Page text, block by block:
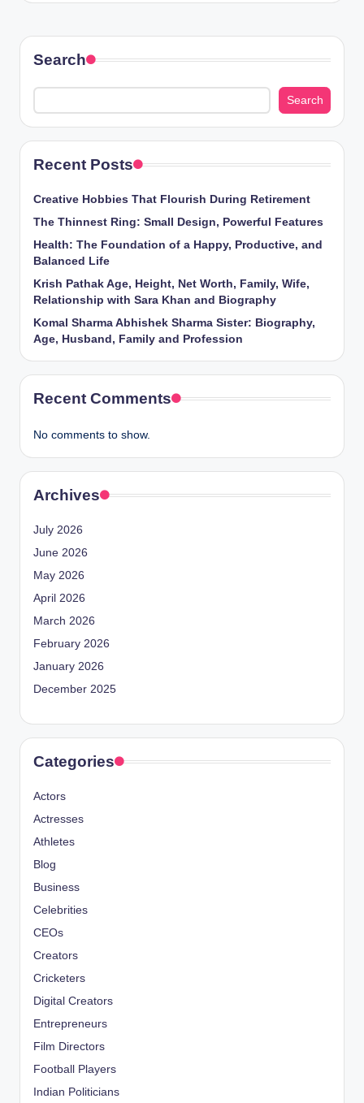
Search
Search
Recent Posts
Creative Hobbies That Flourish During Retirement
The Thinnest Ring: Small Design, Powerful Features
Health: The Foundation of a Happy, Productive, and
Balanced Life
Krish Pathak Age, Height, Net Worth, Family, Wife,
Relationship with Sara Khan and Biography
Komal Sharma Abhishek Sharma Sister: Biography,
Age, Husband, Family and Profession
Recent Comments
No comments to show.
Archives
July 2026
June 2026
May 2026
April 2026
March 2026
February 2026
January 2026
December 2025
Categories
Actors
Actresses
Athletes
Blog
Business
Celebrities
CEOs
Creators
Cricketers
Digital Creators
Entrepreneurs
Film Directors
Football Players
Indian Politicians